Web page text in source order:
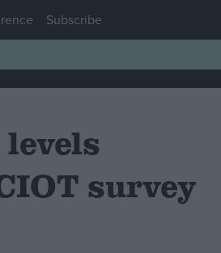
Subscribe
survey